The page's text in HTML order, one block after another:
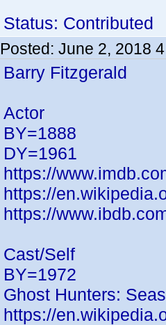
Status: Contributed
Posted: June 2, 2018
Barry Fitzgerald
Actor
BY=1888
DY=1961
https://
https://
https://
Cast/Self
BY=1972
Ghost Hunters:
https://